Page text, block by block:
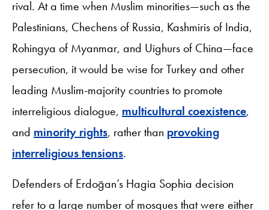
rival. At a time when Muslim minorities—such as the
Palestinians, Chechens of Russia, Kashmiris of India,
Rohingya of Myanmar, and Uighurs of China—face
persecution, it would be wise for Turkey and other
leading Muslim-majority countries to promote
interreligious dialogue, multicultural coexistence,
and minority rights, rather than provoking
interreligious tensions.
Defenders of Erdoğan’s Hagia Sophia decision
refer to a large number of mosques that were either